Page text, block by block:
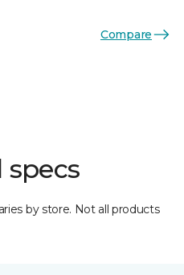
Compare
specs
by store. Not all products